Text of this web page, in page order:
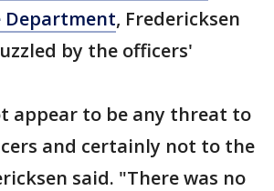
Department, Fredericksen
by the officers'
appear to be any threat to
and certainly not to the
said. "There was no